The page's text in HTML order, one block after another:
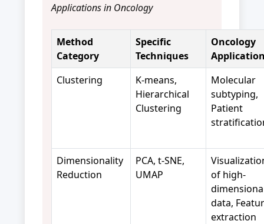
Applications in Oncology
Method
Category
Specific
Techniques
Oncology
Clustering
K-means,
Hierarchical
Clustering
Molecular
subtyping,
Patient
Dimensionality
Reduction
PCA, t-SNE,
UMAP
of high-
data,
extraction